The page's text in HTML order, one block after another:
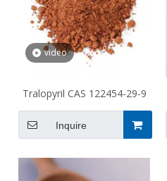
video
Tralopyril CAS 122454-29-9
Inquire